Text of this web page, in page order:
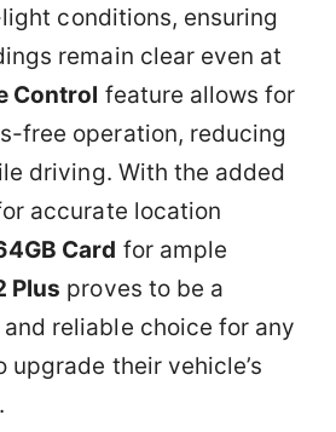
conditions, ensuring
remain clear even at
Control feature allows for
free operation, reducing
driving. With the added
accurate location
Card for ample
Plus proves to be a
reliable choice for any
upgrade their vehicle’s